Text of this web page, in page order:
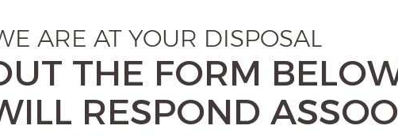
ARE AT YOUR DISPOSAL
THE FORM
RESPOND